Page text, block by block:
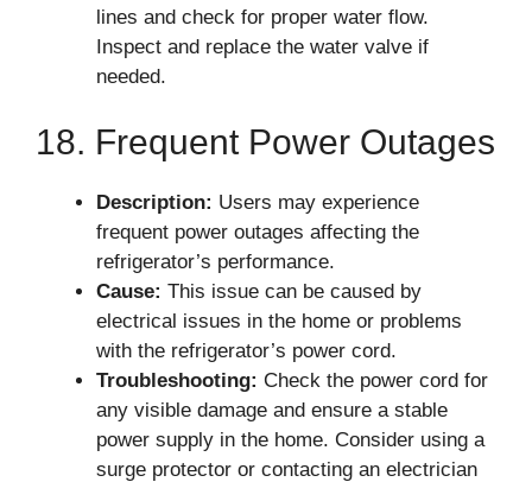
lines and check for proper water flow.
Inspect and replace the water valve if
needed.
18. Frequent Power Outages
Description: Users may experience
frequent power outages affecting the
refrigerator’s performance.
Cause: This issue can be caused by
electrical issues in the home or problems
with the refrigerator’s power cord.
Troubleshooting: Check the power cord for
any visible damage and ensure a stable
power supply in the home. Consider using a
surge protector or contacting an electrician